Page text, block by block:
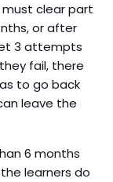
must clear part
or after
3 attempts
fail, there
to go back
leave the
6 months
learners do